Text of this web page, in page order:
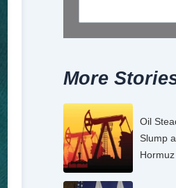
More
Oil
Slump